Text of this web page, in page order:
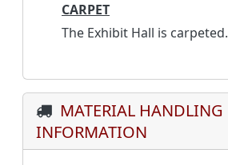
CARPET
The Exhibit Hall is carpeted.
MATERIAL HANDLING
INFORMATION